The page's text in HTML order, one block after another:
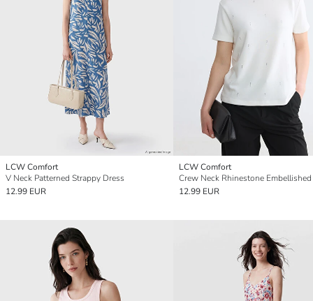
LCW Comfort
V Neck Patterned Strappy Dress
12.99 EUR
LCW Comfort
Crew Neck Rhinestone
12.99 EUR